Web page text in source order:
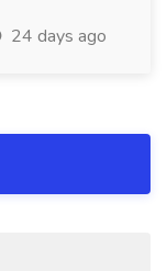
24 days ago